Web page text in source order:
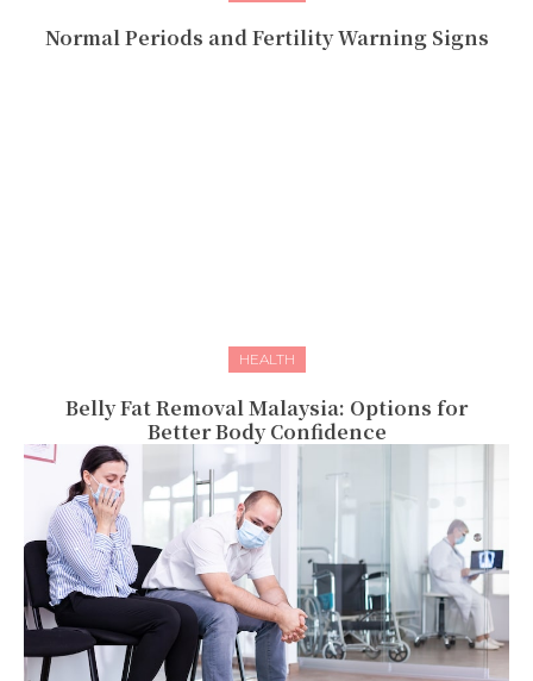
Normal Periods and Fertility Warning Signs
HEALTH
Belly Fat Removal Malaysia: Options for
Better Body Confidence